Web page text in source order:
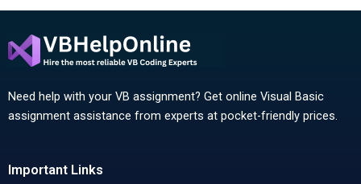
Need help with your VB assignment? Get online Visual Basic
assignment assistance from experts at pocket-friendly prices.
Important Links